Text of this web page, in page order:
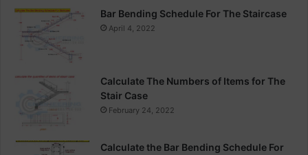
Bar Bending Schedule For The Staircase
April 4, 2022
Calculate The Numbers of Items for The
Stair Case
February 24, 2022
Calculate the Bar Bending Schedule For